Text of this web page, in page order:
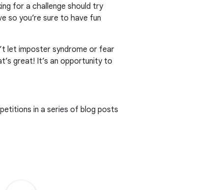
for a challenge should try
so you’re sure to have fun
let imposter syndrome or fear
great! It’s an opportunity to
in a series of blog posts